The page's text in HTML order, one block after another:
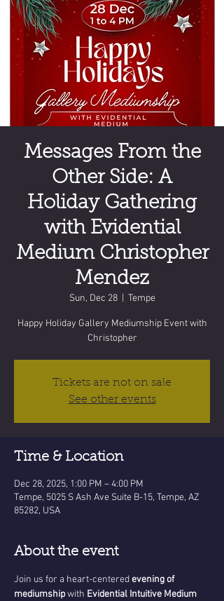
Messages From the
Other Side: A
Holiday Gathering
with Evidential
Medium Christopher
Mendez
Sun, Dec 28
  |
Tempe
Happy Holiday Gallery Mediumship Event with
Christopher
Tickets are not on sale
See other events
Time & Location
Dec 28, 2025, 1:00 PM – 4:00 PM
Tempe, 5025 S Ash Ave Suite B-15, Tempe, AZ
85282, USA
About the event
Join us for a heart-centered evening of
mediumship with Evidential Intuitive Medium